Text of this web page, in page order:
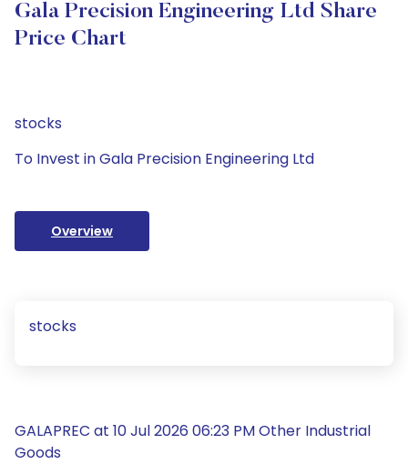
Gala Precision Engineering Ltd Share
Price Chart
stocks
To Invest in Gala Precision Engineering Ltd
Overview
stocks
GALAPREC at 10 Jul 2026 06:23 PM Other Industrial
Goods